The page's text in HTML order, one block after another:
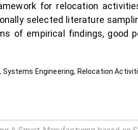
for relocation
selected literature
of empirical findings, good
Systems Engineering, Relocation